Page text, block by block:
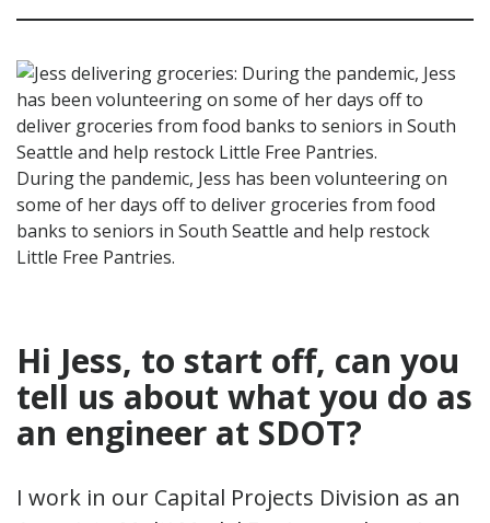
During the pandemic, Jess has been volunteering on
some of her days off to deliver groceries from food
banks to seniors in South Seattle and help restock
Little Free Pantries.
Hi Jess, to start off, can you
tell us about what you do as
an engineer at SDOT?
I work in our Capital Projects Division as an